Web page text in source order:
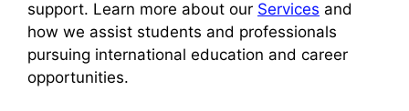
support. Learn more about our Services and
how we assist students and professionals
pursuing international education and career
opportunities.